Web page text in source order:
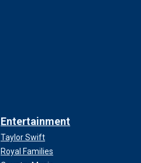
Entertainment
Taylor Swift
Royal Families